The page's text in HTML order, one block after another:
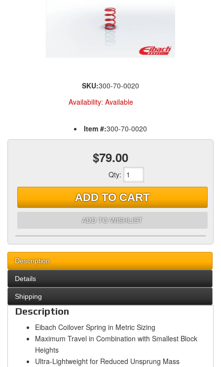
SKU:300-70-0020
Availability: Available
Item #:300-70-0020
$79.00
Qty:
ADD TO CART
ADD TO WISHLIST
Description
Details
Shipping
Description
Eibach Coilover Spring in Metric Sizing
Maximum Travel in Combination with Smallest Block
Heights
Ultra-Lightweight for Reduced Unsprung Mass